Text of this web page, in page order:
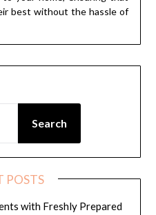
best without the hassle of
Search
POSTS
with Freshly Prepared